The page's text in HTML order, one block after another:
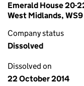
Emerald House 20-
West Midlands,
Company status
Dissolved
Dissolved on
22 October 2014